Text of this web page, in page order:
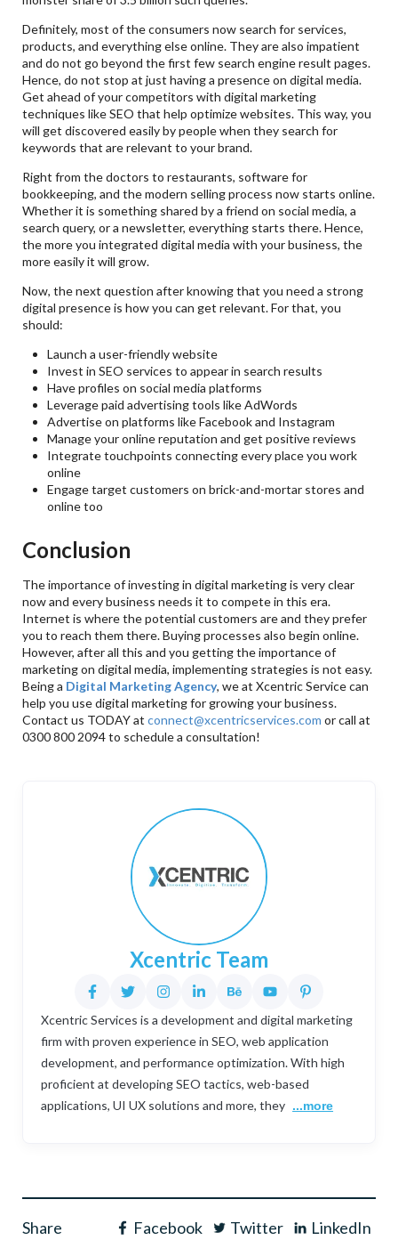
Definitely, most of the consumers now search for services,
products, and everything else online. They are also impatient
and do not go beyond the first few search engine result pages.
Hence, do not stop at just having a presence on digital media.
Get ahead of your competitors with digital marketing
techniques like SEO that help optimize websites. This way, you
will get discovered easily by people when they search for
keywords that are relevant to your brand.
Right from the doctors to restaurants, software for
bookkeeping, and the modern selling process now starts online.
Whether it is something shared by a friend on social media, a
search query, or a newsletter, everything starts there. Hence,
the more you integrated digital media with your business, the
more easily it will grow.
Now, the next question after knowing that you need a strong
digital presence is how you can get relevant. For that, you
should:
Launch a user-friendly website
Invest in SEO services to appear in search results
Have profiles on social media platforms
Leverage paid advertising tools like AdWords
Advertise on platforms like Facebook and Instagram
Manage your online reputation and get positive reviews
Integrate touchpoints connecting every place you work
online
Engage target customers on brick-and-mortar stores and
online too
Conclusion
The importance of investing in digital marketing is very clear
now and every business needs it to compete in this era.
Internet is where the potential customers are and they prefer
you to reach them there. Buying processes also begin online.
However, after all this and you getting the importance of
marketing on digital media, implementing strategies is not easy.
Being a Digital Marketing Agency, we at Xcentric Service can
help you use digital marketing for growing your business.
Contact us TODAY atconnect@xcentricservices.com or call at
0300 800 2094 to schedule a consultation!
Xcentric Team
Xcentric Services is a development and digital marketing
firm with proven experience in SEO, web application
development, and performance optimization. With high
proficient at developing SEO tactics, web-based
applications, UI UX solutions and more, they ...more
Share Facebook Twitter LinkedIn